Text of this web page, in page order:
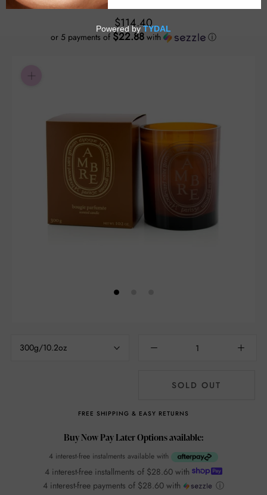
$114.40
or 5 payments of $22.88with ⓘ
300g/10.2oz
SOLD OUT
FREE SHIPPING & EASY RETURNS
Buy Now Pay Later Options available:
4 interest-free instalments available with
4 interest-free installments of $28.60 with
4 interest-free payments of $28.60with
ⓘ